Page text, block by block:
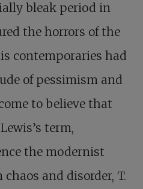
bleak period in
the horrors of the
contemporaries had
of pessimism and
to believe that
term,
the modernist
and disorder, T.